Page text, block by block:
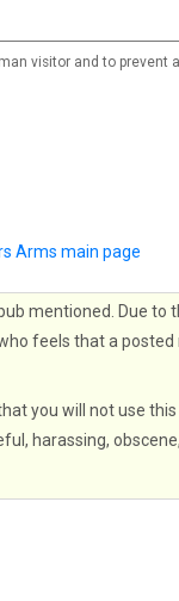
visitor and to prevent
Arms main page
mentioned. Due
feels that a
you will not use
harassing,